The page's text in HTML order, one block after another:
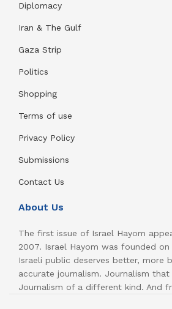
Diplomacy
Iran & The Gulf
Gaza Strip
Politics
Shopping
Terms of use
Privacy Policy
Submissions
Contact Us
About Us
The first issue of Israel Hayom
2007. Israel Hayom was founded
Israeli public deserves better, more
accurate journalism. Journalism
Journalism of a different kind. And